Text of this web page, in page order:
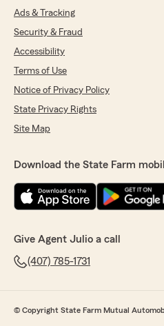
Ads & Tracking
Security & Fraud
Accessibility
Terms of Use
Notice of Privacy Policy
State Privacy Rights
Site Map
Download the State Farm
Give Agent Julio a call
(407) 785-1731
© Copyright State Farm Mutual